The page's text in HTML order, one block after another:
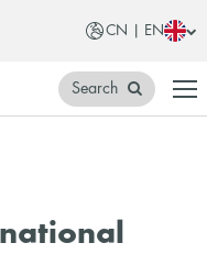
CN | EN
Search